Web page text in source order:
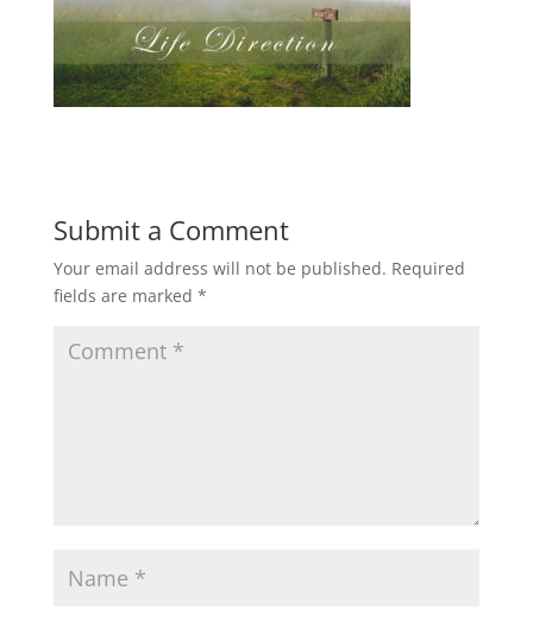
Submit a Comment
Your email address will not be published. Required
fields are marked *